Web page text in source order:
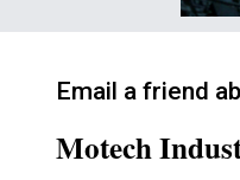
Email a friend
Motech